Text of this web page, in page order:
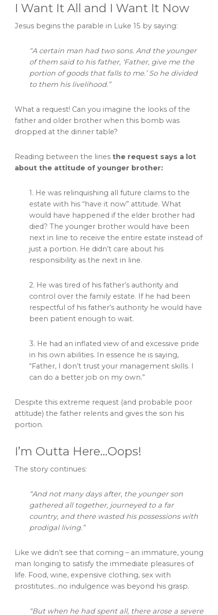
I Want It All and I Want It Now
Jesus begins the parable in Luke 15 by saying:
“A certain man had two sons. And the younger
of them said to his father, ‘Father, give me the
portion of goods that falls to me.’ So he divided
to them his livelihood.”
What a request! Can you imagine the looks of the
father and older brother when this bomb was
dropped at the dinner table?
Reading between the lines the request says a lot
about the attitude of younger brother:
1. He was relinquishing all future claims to the
estate with his “have it now” attitude. What
would have happened if the elder brother had
died? The younger brother would have been
next in line to receive the entire estate instead of
just a portion. He didn’t care about his
responsibility as the next in line.
2. He was tired of his father’s authority and
control over the family estate. If he had been
respectful of his father’s authority he would have
been patient enough to wait.
3. He had an inflated view of and excessive pride
in his own abilities. In essence he is saying,
“Father, I don’t trust your management skills. I
can do a better job on my own.”
Despite this extreme request (and probable poor
attitude) the father relents and gives the son his
portion.
I’m Outta Here…Oops!
The story continues:
“And not many days after, the younger son
gathered all together, journeyed to a far
country, and there wasted his possessions with
prodigal living.”
Like we didn’t see that coming – an immature, young
man longing to satisfy the immediate pleasures of
life. Food, wine, expensive clothing, sex with
prostitutes…no indulgence was beyond his grasp.
“But when he had spent all, there arose a severe